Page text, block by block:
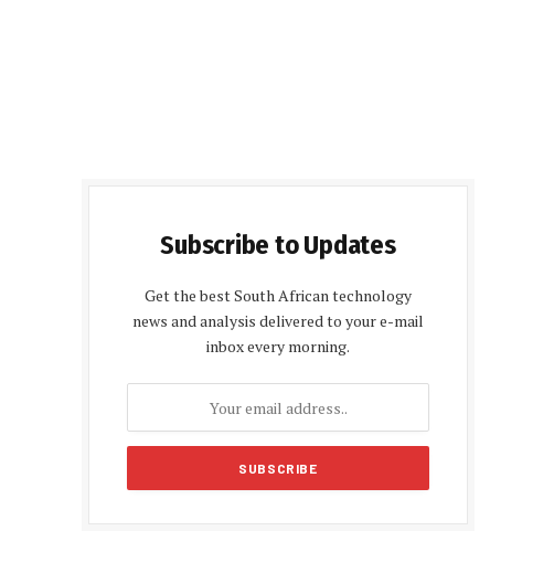
Subscribe to Updates
Get the best South African technology
news and analysis delivered to your e-mail
inbox every morning.